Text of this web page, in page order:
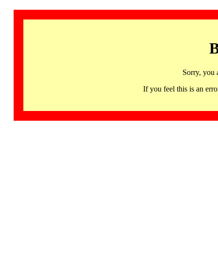
Sorry, you
If you feel this is an